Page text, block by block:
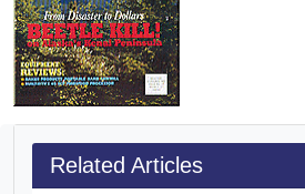
Related Articles